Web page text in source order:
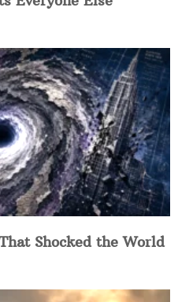
Shocked the World